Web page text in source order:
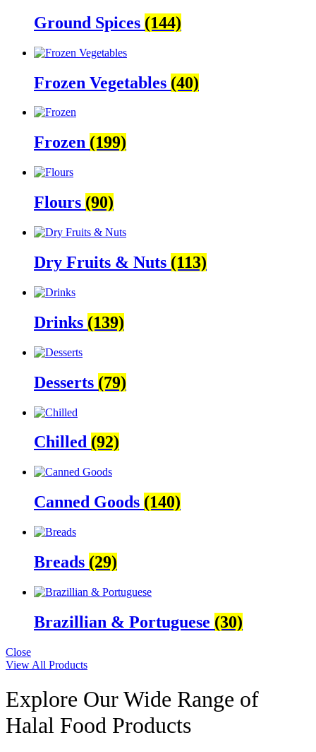
Ground Spices (144)
Frozen Vegetables (40)
Frozen (199)
Flours (90)
Dry Fruits & Nuts (113)
Drinks (139)
Desserts (79)
Chilled (92)
Canned Goods (140)
Breads (29)
Brazillian & Portuguese (30)
Close
View All Products
Explore Our Wide Range of
Halal Food Products